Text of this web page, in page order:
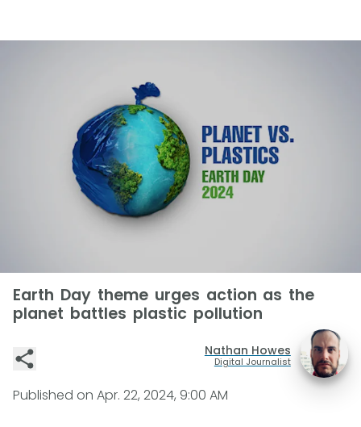
Earth Day theme urges action as the
planet battles plastic pollution
Nathan Howes
Digital Journalist
Published on Apr. 22, 2024, 9:00 AM